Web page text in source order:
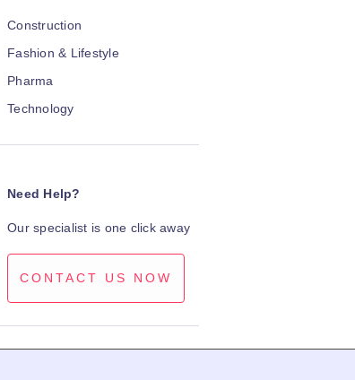
Construction
Fashion & Lifestyle
Pharma
Technology
Need Help?
Our specialist is one click away
CONTACT US NOW